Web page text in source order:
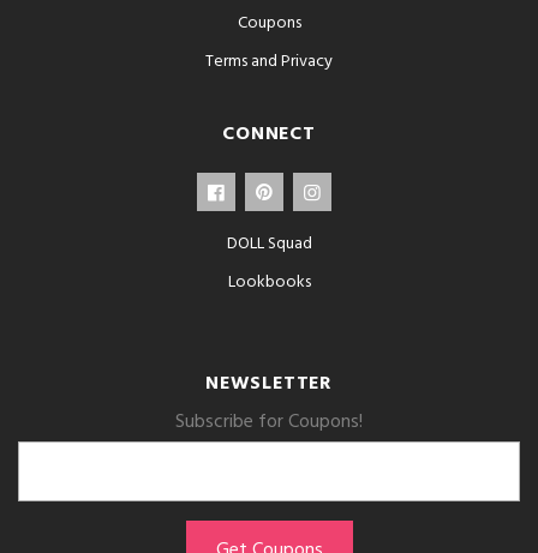
Coupons
Terms and Privacy
CONNECT
DOLL Squad
Lookbooks
NEWSLETTER
Subscribe for Coupons!